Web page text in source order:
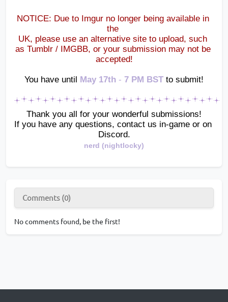
NOTICE: Due to Imgur no longer being available in
the
UK, please use an alternative site to upload, such
as Tumblr / IMGBB, or your submission may not be
accepted!
You have until May 17th - 7 PM BST to submit!
Thank you all for your wonderful submissions!
If you have any questions, contact us in-game or on
Discord.
nerd (nightlocky)
Comments (0)
No comments found, be the first!